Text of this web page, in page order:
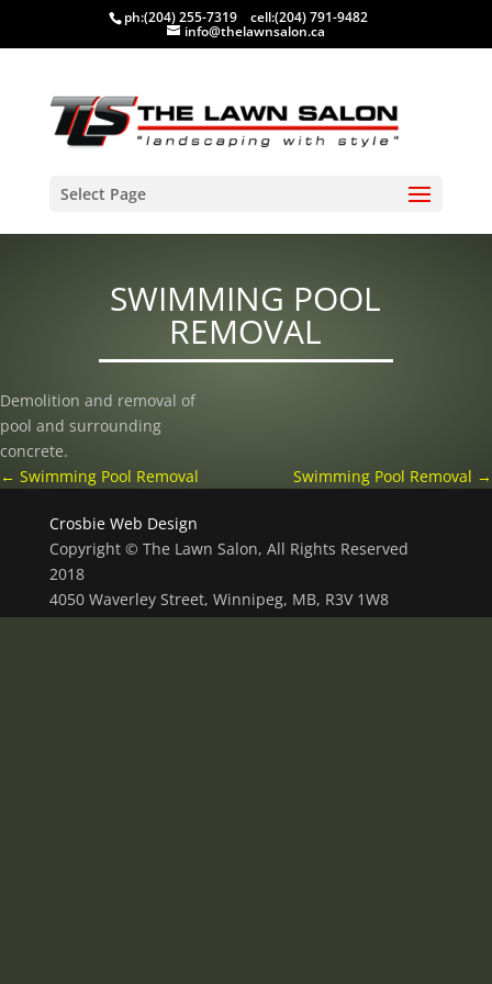
ph:(204) 255-7319 cell:(204) 791-9482
info@thelawnsalon.ca
Select Page
SWIMMING POOL
REMOVAL
Demolition and removal of
pool and surrounding
concrete.
← Swimming Pool Removal Swimming Pool Removal →
Crosbie Web Design
Copyright © The Lawn Salon, All Rights Reserved
2018
4050 Waverley Street, Winnipeg, MB, R3V 1W8